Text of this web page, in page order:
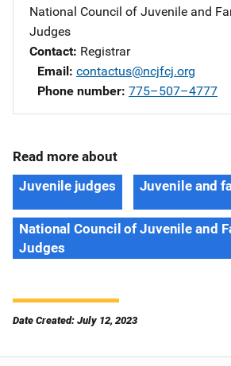
National Council of Juvenile and
Judges
Contact Registrar
Email contactus@ncjfcj.org
Phone number 775–507–4777
Read more about
Juvenile judges
Juvenile and
National Council of Juvenile and
Judges
Date Created: July 12, 2023